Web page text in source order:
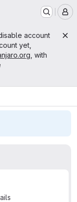
account
yet,
, with